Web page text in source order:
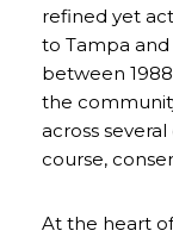
refined yet
to Tampa
between
the
across
course,
At the heart